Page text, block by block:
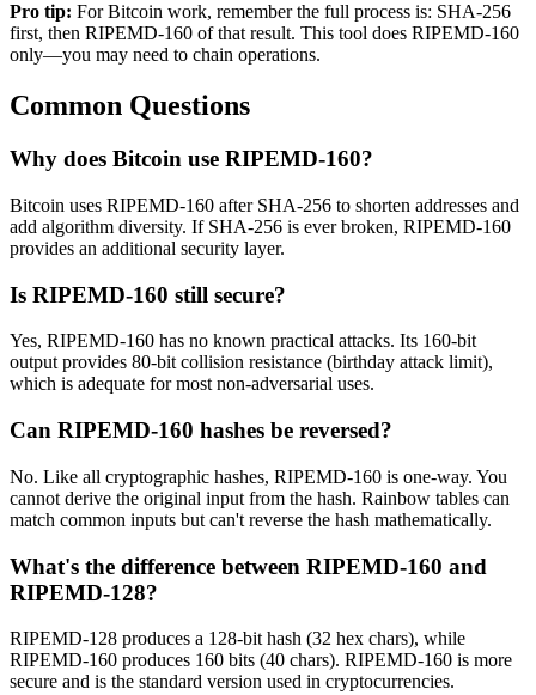
Pro tip: For Bitcoin work, remember the full process is: SHA-256
first, then RIPEMD-160 of that result. This tool does RIPEMD-160
only—you may need to chain operations.
Common Questions
Why does Bitcoin use RIPEMD-160?
Bitcoin uses RIPEMD-160 after SHA-256 to shorten addresses and
add algorithm diversity. If SHA-256 is ever broken, RIPEMD-160
provides an additional security layer.
Is RIPEMD-160 still secure?
Yes, RIPEMD-160 has no known practical attacks. Its 160-bit
output provides 80-bit collision resistance (birthday attack limit),
which is adequate for most non-adversarial uses.
Can RIPEMD-160 hashes be reversed?
No. Like all cryptographic hashes, RIPEMD-160 is one-way. You
cannot derive the original input from the hash. Rainbow tables can
match common inputs but can't reverse the hash mathematically.
What's the difference between RIPEMD-160 and
RIPEMD-128?
RIPEMD-128 produces a 128-bit hash (32 hex chars), while
RIPEMD-160 produces 160 bits (40 chars). RIPEMD-160 is more
secure and is the standard version used in cryptocurrencies.